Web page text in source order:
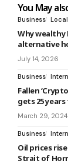
You May
Business
Why wealthy
alternative
July 14, 2026
Business
Fallen
gets 25
March 29, 2024
Business
Oil prices
Strait of